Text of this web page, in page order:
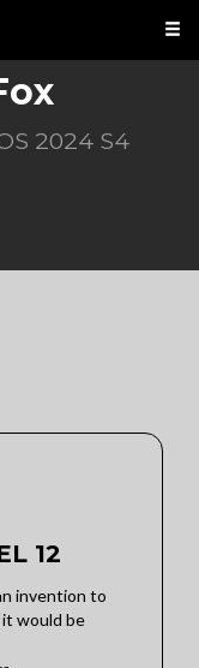
2024 S4
12
invention to
would be